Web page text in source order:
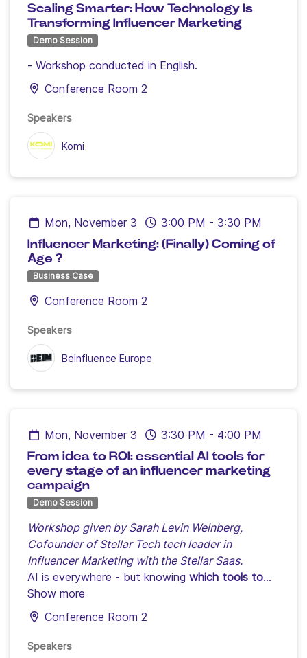
Scaling Smarter: How Technology Is
Transforming Influencer Marketing
Demo Session
- Workshop conducted in English.
Conference Room 2
Speakers
Komi
Mon, November 3 3:00 PM - 3:30 PM
Influencer Marketing: (Finally) Coming of
Age ?
Business Case
Conference Room 2
Speakers
BeInfluence Europe
Mon, November 3 3:30 PM - 4:00 PM
From idea to ROI: essential AI tools for
every stage of an influencer marketing
campaign
Demo Session
Workshop given by Sarah Levin Weinberg,
Cofounder of Stellar Tech tech leader in
Influencer Marketing with the Stellar Saas.
AI is everywhere - but knowing which tools to
use, when, and how
for marketers and creators today.
From brainstorming to pitching, influencer
selection to creative content amplification,
Show more
Conference Room 2
Speakers